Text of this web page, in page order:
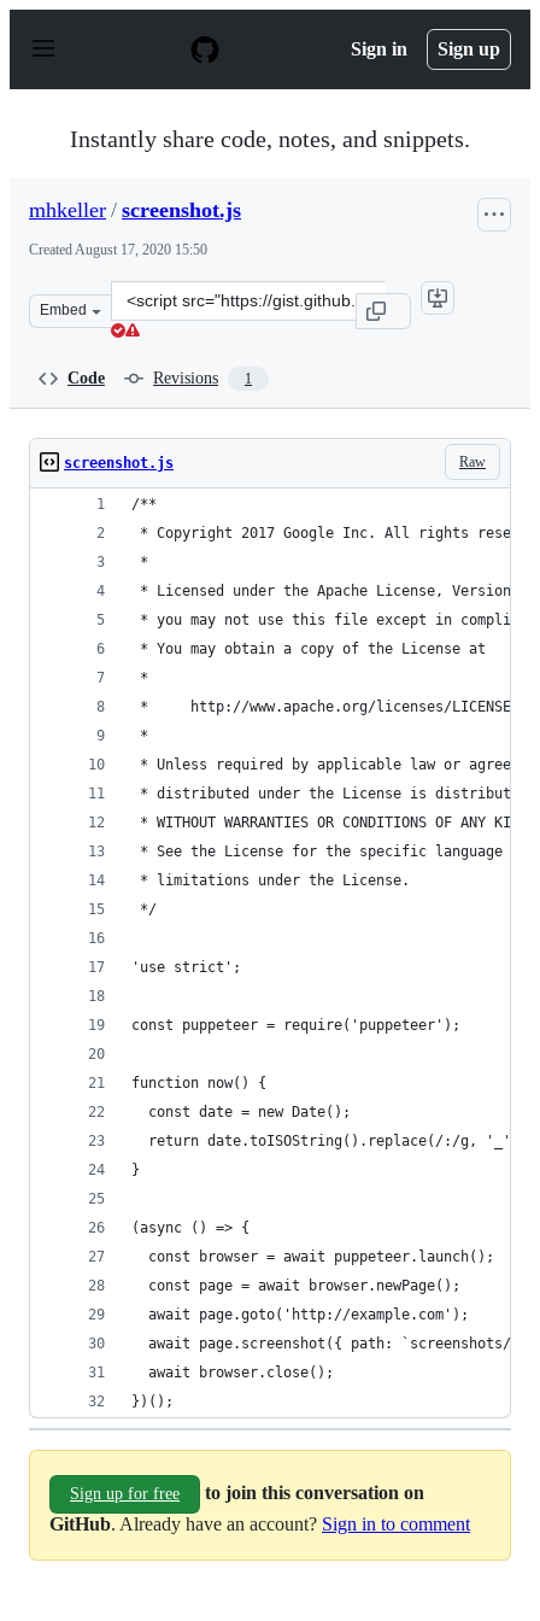
p
Sign in Sign up
Instantly share code, notes, and snippets.
mhkeller / screenshot.js
CreatedAugust 17, 2020 15:50
Embed
Clone
this
Code Revisions 1
Raw
screenshot.js
/**
* Copyright 2017 Google Inc. All rights
*
* Licensed under the Apache License, Version
* you may not use this file except in
* You may obtain a copy of the License at
*
*     http://www.apache.org/licenses/LICENSE-
*
* Unless required by applicable law or agreed
* distributed under the License is distributed
* WITHOUT WARRANTIES OR CONDITIONS OF
* See the License for the specific language
* limitations under the License.
*/
'use strict';
const puppeteer = require('puppeteer');
function now() {
  const date = new Date();
return date.toISOString().replace(/:/g,
}
(async () => {
  const browser = await puppeteer.launch();
  const page = await browser.newPage();
  await page.goto('http://example.com');
await page.screenshot({ path: `screenshots/
  await browser.close();
})();
Sign up for free
to join this conversation on
GitHub. Already have an account? Sign in to comment